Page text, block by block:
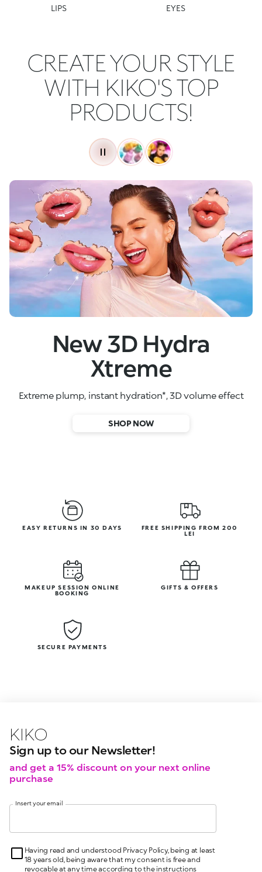
LIPS EYES
CREATE YOUR STYLE
WITH KIKO'S TOP
PRODUCTS!
NewSkin Tech Serum
High-performance face serums
SHOP NOW
EASY RETURNS IN 30 DAYS
FREE SHIPPING FROM 200
LEI
MAKEUP SESSION ONLINE
BOOKING
GIFTS & OFFERS
SECURE PAYMENTS
Sign up to our Newsletter!
and get a 15% discount on your next online
purchase
Insert your email
18 years old, being aware that my consent is free and
indicated in the Privacy Policy, pursuant to articles 6 and
7 GDPR I give my consent for the processing of my